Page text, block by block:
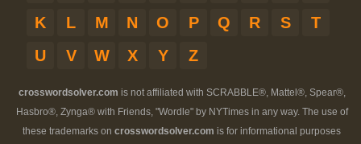
K
L M N O P Q R S
T
U
V W X Y Z
crosswordsolver.com is not affiliated with SCRABBLE®, Mattel®, Spear®,
Hasbro®, Zynga® with Friends, "Wordle" by NYTimes in any way. The use of
these trademarks on crosswordsolver.com is for informational purposes